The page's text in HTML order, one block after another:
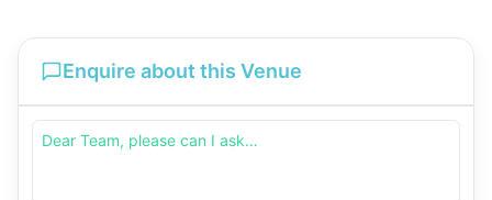
Enquire about this Venue